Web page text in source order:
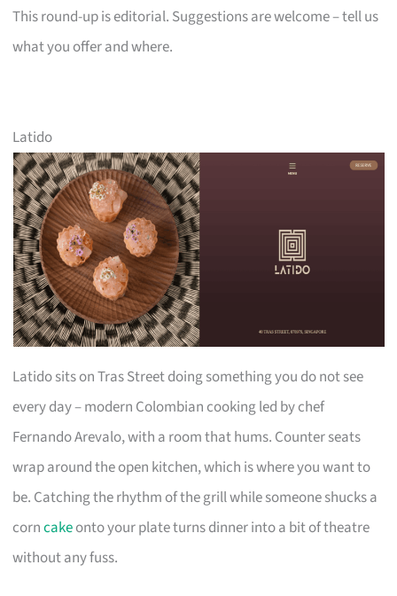
This round-up is editorial. Suggestions are welcome – tell us
what you offer and where.
Latido
Latido sits on Tras Street doing something you do not see
every day – modern Colombian cooking led by chef
Fernando Arevalo, with a room that hums. Counter seats
wrap around the open kitchen, which is where you want to
be. Catching the rhythm of the grill while someone shucks a
corncakeonto your plate turns dinner into a bit of theatre
without any fuss.